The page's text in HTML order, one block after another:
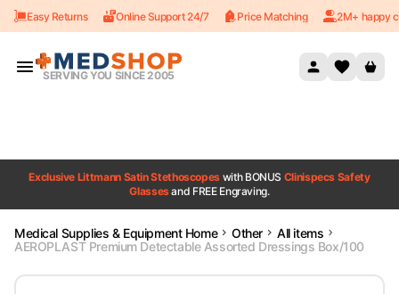
Skip to content
Easy Returns Online Support 24/7 Price Matching 2M+ happy
SERVING YOU SINCE 2005
Exclusive Littmann Satin Stethoscopes with BONUS Clinispecs Safety
Glassesand FREE Engraving.
Medical Supplies & Equipment Home Other
All items
AEROPLAST Premium Detectable Assorted Dressings Box/100